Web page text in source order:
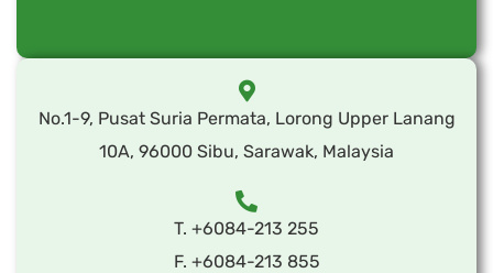
No.1-9, Pusat Suria Permata, Lorong Upper Lanang
10A, 96000 Sibu, Sarawak, Malaysia
T. +6084-213 255
F. +6084-213 855